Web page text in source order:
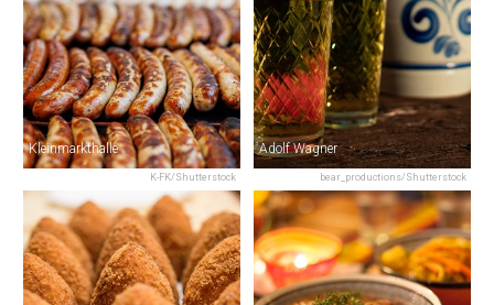
K-FK/Shutterstock
Kleinmarkthalle
bear_productions/Shutterstock
Adolf Wagner